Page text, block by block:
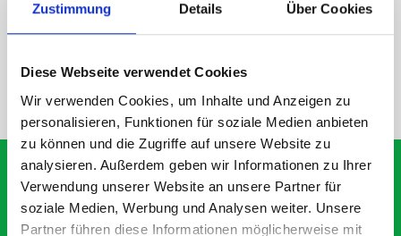
Zustimmung Details Über Cookies
Diese Webseite verwendet Cookies
Wir verwenden Cookies, um Inhalte und Anzeigen zu
personalisieren, Funktionen für soziale Medien anbieten
zu können und die Zugriffe auf unsere Website zu
analysieren. Außerdem geben wir Informationen zu Ihrer
Verwendung unserer Website an unsere Partner für
soziale Medien, Werbung und Analysen weiter. Unsere
Partner führen diese Informationen möglicherweise mit
SPECS
NEED HELP?